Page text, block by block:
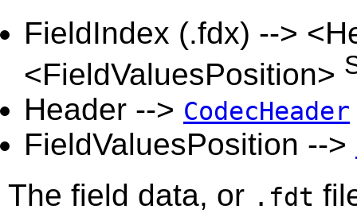
FieldIndex (.fdx) -->
<FieldValuesPosition>
Header --> CodecHeader
FieldValuesPosition -->
The field data, or .fdt